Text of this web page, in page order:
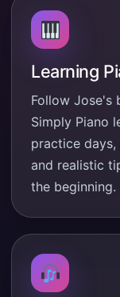
Learning
Follow Jose's
Simply Piano
practice days,
and realistic
the beginning.